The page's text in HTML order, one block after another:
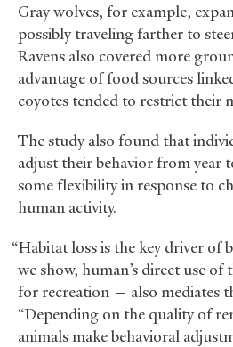
Gray wolves, for example,
possibly traveling farther to
Ravens also covered more
advantage of food sources
coyotes tended to restrict their
The study also found that
adjust their behavior from year
some flexibility in response to
human activity.
“Habitat loss is the key driver of
we show, human’s direct use of
for recreation — also mediates
“Depending on the quality of
animals make behavioral